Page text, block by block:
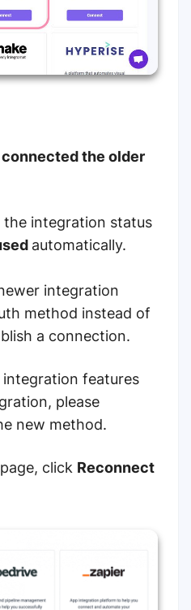
the older
integration status
automatically.
integration
method instead of
a connection.
features
please
new method.
page, click Reconnect